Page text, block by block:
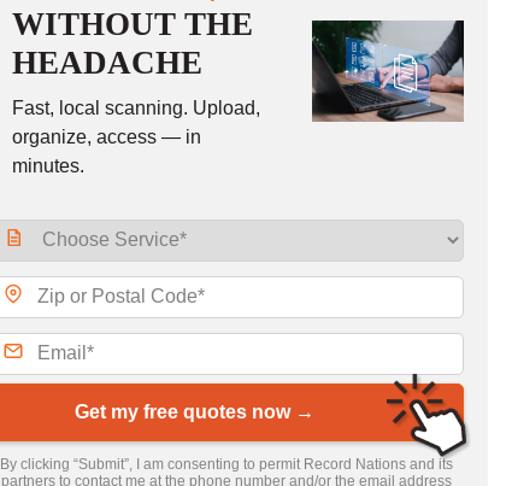
WITHOUT THE
HEADACHE
Fast, local scanning. Upload,
organize, access — in
minutes.
Get my free quotes now →
By clicking “Submit”, I am consenting to permit Record Nations and its
partners to contact me at the phone number and/or the email address